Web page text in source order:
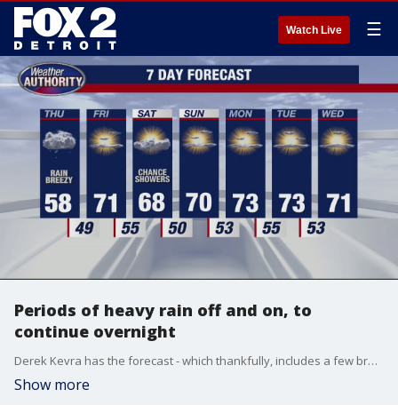
Watch Live ☰
Periods of heavy rain off and on, to
continue overnight
Derek Kevra has the forecast - which thankfully, includes a few breaks from the rain.
Show more